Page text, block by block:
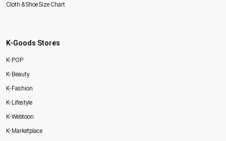
Cloth & Shoe Size Chart
K-Goods Stores
K-POP
K-Beauty
K-Fashion
K-Lifestyle
K-Webtoon
K-Marketplace